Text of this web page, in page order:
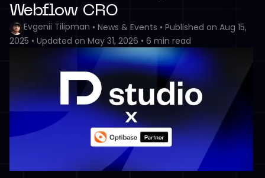
Webflow CRO
Evgenii Tilipman • News & Events • Published on Aug 15,
2025 • Updated on May 31, 2026 • 6 min read